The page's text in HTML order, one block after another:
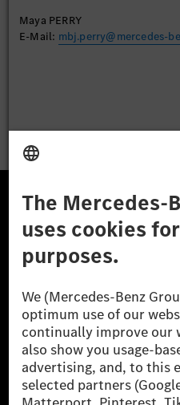
Maya PERRY
E-Mail: mbj.perry@mercedes-
A Mercedes-Benz
A Mercedes-Benz Group
Mercedes-Benz AG-val
luxusautók, valamint
globális szállítói vagyunk.
AG finanszírozást,
autókölcsönzést,
szolgáltatásokat a
biztosításközvetítést,